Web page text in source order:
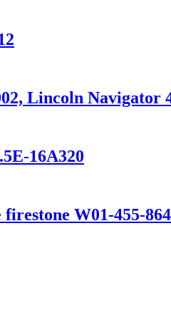
Lincoln Navigator
16A320
W01-455-